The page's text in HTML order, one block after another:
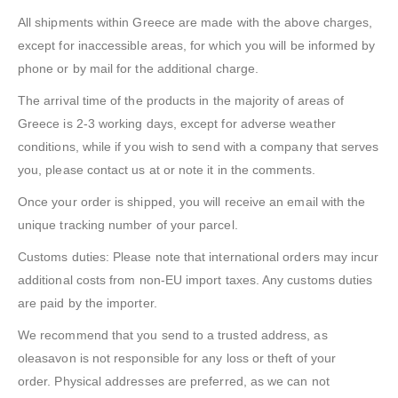
All shipments within Greece are made with the above charges,
except for inaccessible areas, for which you will be informed by
phone or by mail for the additional charge.
The arrival time of the products in the majority of areas of
Greece is 2-3 working days, except for adverse weather
conditions, while if you wish to send with a company that serves
you, please contact us at or note it in the comments.
Once your order is shipped, you will receive an email with the
unique tracking number of your parcel.
Customs duties: Please note that international orders may incur
additional costs from non-EU import taxes. Any customs duties
are paid by the importer.
We recommend that you send to a trusted address, as
oleasavon is not responsible for any loss or theft of your
order. Physical addresses are preferred, as we can not